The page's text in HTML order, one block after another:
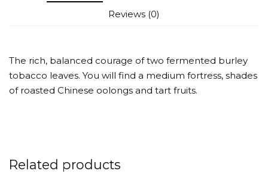
Reviews (0)
The rich, balanced courage of two fermented burley
tobacco leaves. You will find a medium fortress, shades
of roasted Chinese oolongs and tart fruits.
Related products